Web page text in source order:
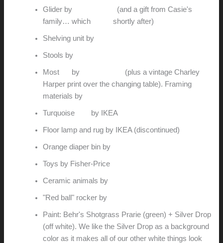
Glider by
(and a gift from Casie's
family… which
shortly after)
Shelving unit by
Stools by
Most by
(plus a vintage Charley
Harper print over the changing table). Framing
materials by
Turquoise by IKEA
Floor lamp and rug by IKEA (discontinued)
Orange diaper bin by
Toys by Fisher-Price
Ceramic animals by
"Red ball" rocker by
Paint: Behr's Shotgrass Prarie (green) + Silver Drop
(off white). We like the Silver Drop as a background
color as it makes all of our other white things look